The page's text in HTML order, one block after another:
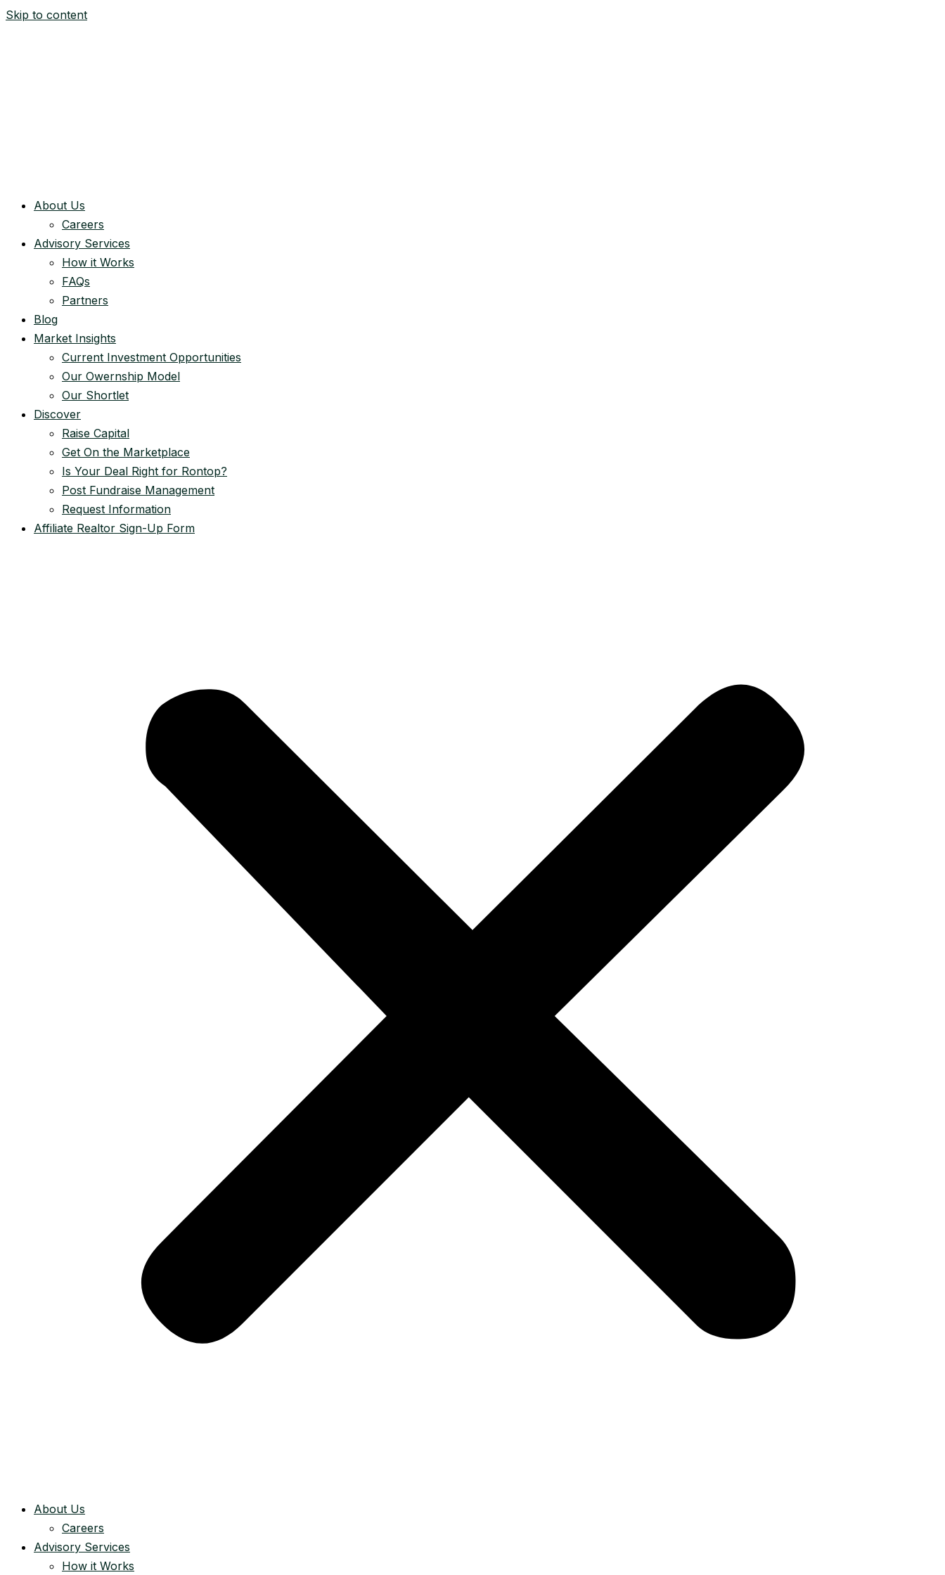
Skip to content
About Us
Careers
Advisory Services
How it Works
FAQs
Partners
Blog
Market Insights
Current Investment Opportunities
Our Owernship Model
Our Shortlet
Discover
Raise Capital
Get On the Marketplace
Is Your Deal Right for Rontop?
Post Fundraise Management
Request Information
Affiliate Realtor Sign-Up Form
About Us
Careers
Advisory Services
How it Works